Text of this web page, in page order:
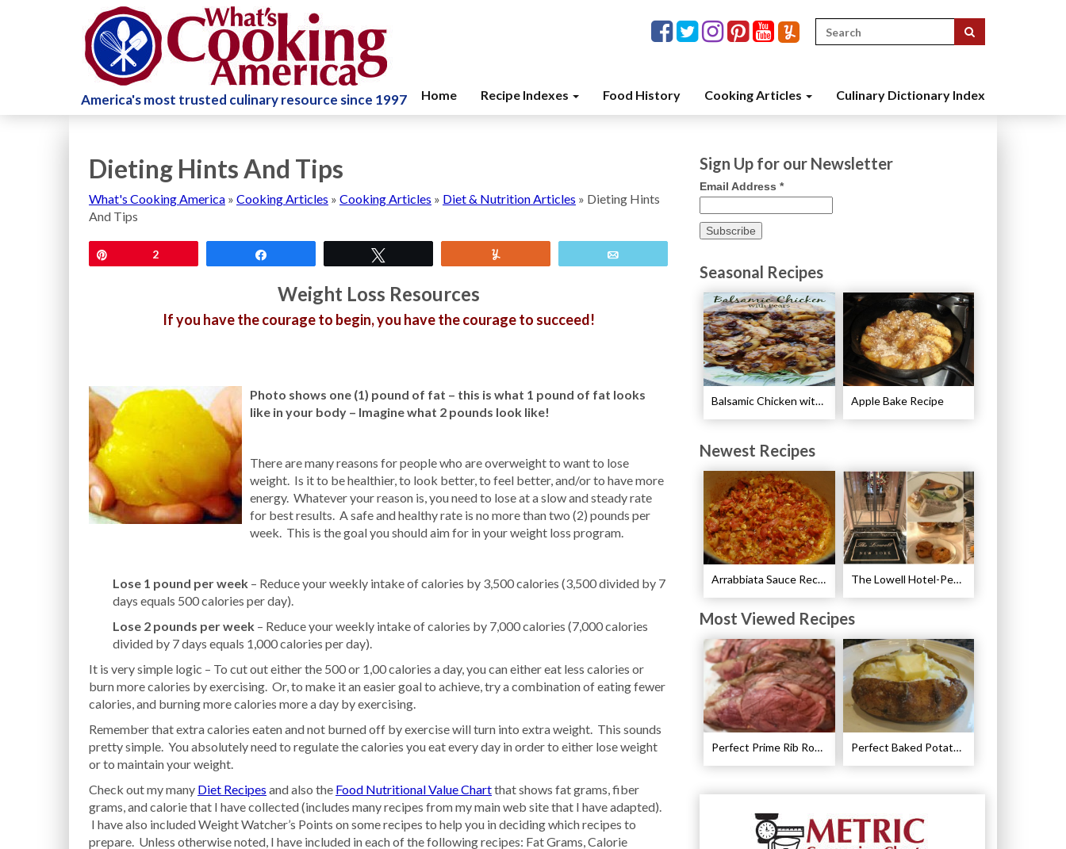
America's most trusted culinary resource since 1997
Search
for:
Home Recipe Indexes Food History Cooking Articles Culinary Dictionary Index
Dieting Hints And Tips
What's Cooking America » Cooking Articles » Cooking Articles » Diet & Nutrition Articles » Dieting Hints
And Tips
2
Weight Loss Resources
If you have the courage to begin, you have the courage to succeed!
Photo shows one (1) pound of fat – this is what 1 pound of fat looks
like in your body – Imagine what 2 pounds look like!
There are many reasons for people who are overweight to want to lose
weight. Is it to be healthier, to look better, to feel better, and/or to have more
energy. Whatever your reason is, you need to lose at a slow and steady rate
for best results. A safe and healthy rate is no more than two (2) pounds per
week. This is the goal you should aim for in your weight loss program.
Lose 1 pound per week – Reduce your weekly intake of calories by 3,500 calories (3,500 divided by 7
days equals 500 calories per day).
Lose 2 pounds per week – Reduce your weekly intake of calories by 7,000 calories (7,000 calories
divided by 7 days equals 1,000 calories per day).
It is very simple logic – To cut out either the 500 or 1,00 calories a day, you can either eat less calories or
burn more calories by exercising. Or, to make it an easier goal to achieve, try a combination of eating fewer
calories, and burning more calories more a day by exercising.
Remember that extra calories eaten and not burned off by exercise will turn into extra weight. This sounds
pretty simple. You absolutely need to regulate the calories you eat every day in order to either lose weight
or to maintain your weight.
Check out my many Diet Recipes and also the Food Nutritional Value Chartthat shows fat grams, fiber
grams, and calorie that I have collected (includes many recipes from my main web site that I have adapted).
I have also included Weight Watcher’s Points on some recipes to help you in deciding which recipes to
prepare. Unless otherwise noted, I have included in each of the following recipes: Fat Grams, Calorie
Sign Up for our Newsletter
Email Address *
Seasonal Recipes
Balsamic Chicken with Pears Recipe Apple Bake Recipe
Newest Recipes
Arrabbiata Sauce Recipe The Lowell Hotel-Pembroke Room’s Afternoon Tea
Most Viewed Recipes
Perfect Prime Rib Roast Recipe – Cooking Instructions Perfect Baked Potato Recipe